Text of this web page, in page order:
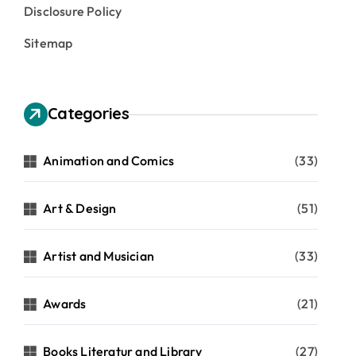
Disclosure Policy
Sitemap
Categories
Animation and Comics (33)
Art & Design (51)
Artist and Musician (33)
Awards (21)
Books Literatur and Library (27)